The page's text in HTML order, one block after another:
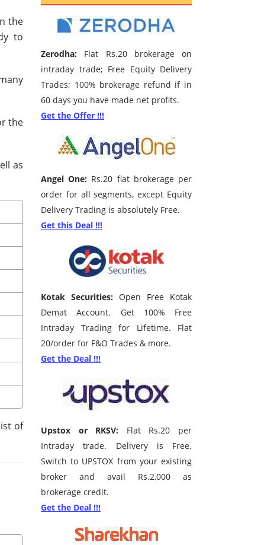
the
to
the
as
of
Zerodha: Flat Rs.20 brokerage on
intraday trade; Free Equity Delivery
Trades; 100% brokerage refund if in
60 days you have made net profits.
Get the Offer !!!
Angel One: Rs.20 flat brokerage per
order for all segments, except Equity
Delivery Trading is absolutely Free.
Get this Deal !!!
Kotak Securities: Open Free Kotak
Demat Account. Get 100% Free
Intraday Trading for Lifetime. Flat
20/order for F&O Trades & more.
Get the Deal !!!
Upstox or RKSV: Flat Rs.20 per
Intraday trade. Delivery is Free.
Switch to UPSTOX from your existing
broker and avail Rs.2,000 as
brokerage credit.
Get the Deal !!!